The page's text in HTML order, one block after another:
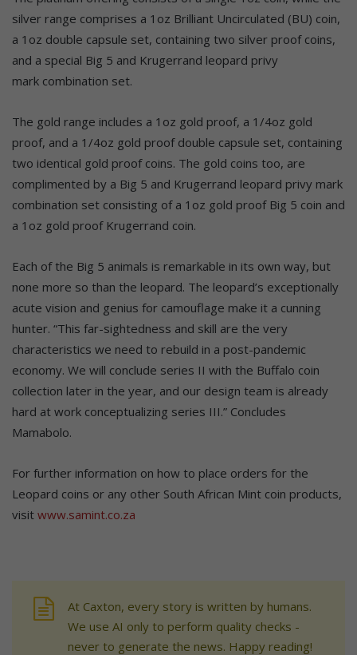
silver range comprises a 1oz Brilliant Uncirculated (BU) coin,
a 1oz double capsule set, containing two silver proof coins,
and a special Big 5 and Krugerrand leopard privy
mark combination set.
The gold range includes a 1oz gold proof, a 1/4oz gold
proof, and a 1/4oz gold proof double capsule set, containing
two identical gold proof coins. The gold coins too, are
complimented by a Big 5 and Krugerrand leopard privy mark
combination set consisting of a 1oz gold proof Big 5 coin and
a 1oz gold proof Krugerrand coin.
Each of the Big 5 animals is remarkable in its own way, but
none more so than the leopard. The leopard’s exceptionally
acute vision and genius for camouflage make it a cunning
hunter. “This far-sightedness and skill are the very
characteristics we need to rebuild in a post-pandemic
economy. We will conclude series II with the Buffalo coin
collection later in the year, and our design team is already
hard at work conceptualizing series III.” Concludes
Mamabolo.
For further information on how to place orders for the
Leopard coins or any other South African Mint coin products,
visit www.samint.co.za
At Caxton, every story is written by humans.
We use AI only to perform quality checks -
never to generate the news. Happy reading!